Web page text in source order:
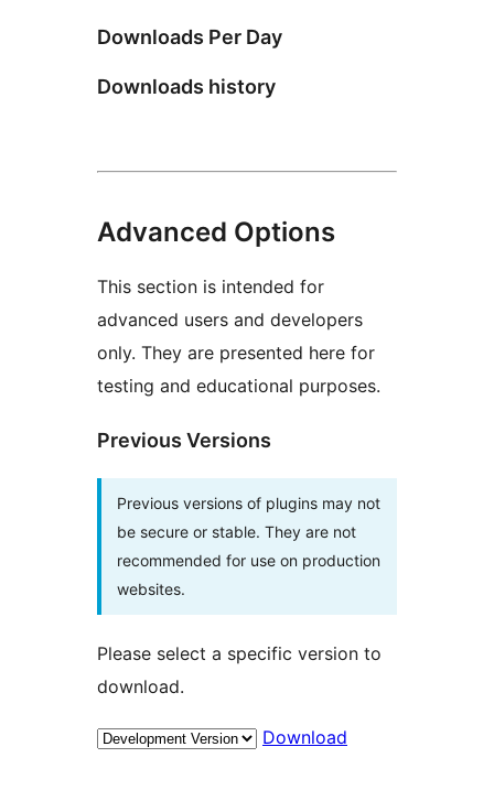
Downloads Per Day
Downloads history
Advanced Options
This section is intended for
advanced users and developers
only. They are presented here for
testing and educational purposes.
Previous Versions
Previous versions of plugins may not
be secure or stable. They are not
recommended for use on production
websites.
Please select a specific version to
download.
Download